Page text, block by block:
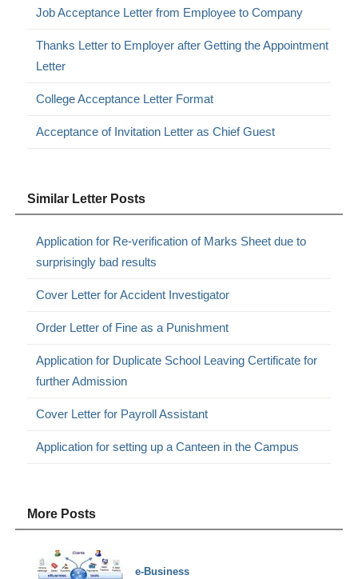
Job Acceptance Letter from Employee to Company
Thanks Letter to Employer after Getting the Appointment
Letter
College Acceptance Letter Format
Acceptance of Invitation Letter as Chief Guest
Similar Letter Posts
Application for Re-verification of Marks Sheet due to
surprisingly bad results
Cover Letter for Accident Investigator
Order Letter of Fine as a Punishment
Application for Duplicate School Leaving Certificate for
further Admission
Cover Letter for Payroll Assistant
Application for setting up a Canteen in the Campus
More Posts
e-Business